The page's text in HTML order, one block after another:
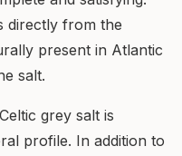
directly from the
present in Atlantic
salt.
grey salt is
profile. In addition to